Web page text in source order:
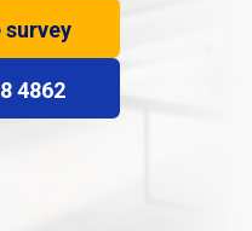
survey
4862